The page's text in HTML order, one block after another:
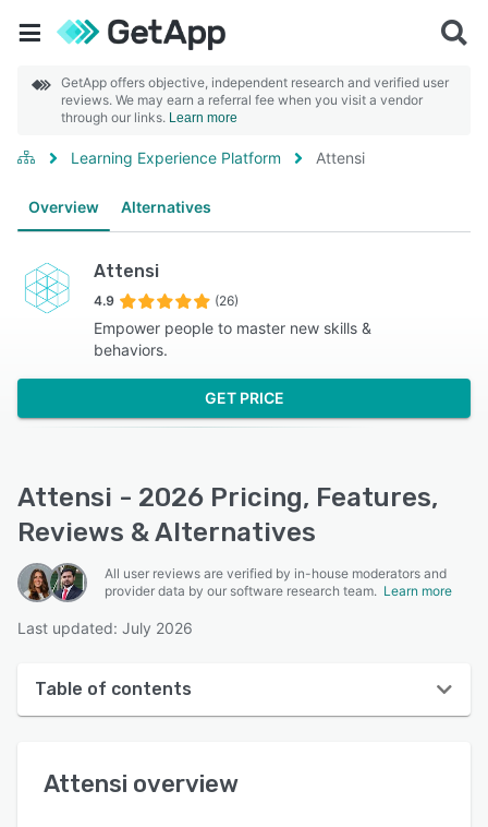
GetApp offers objective, independent research and verified user
reviews. We may earn a referral fee when you visit a vendor
through our links. Learn more
Learning Experience Platform Attensi
Overview Alternatives
Attensi
4.9 (26)
Empower people to master new skills &
behaviors.
GET PRICE
Attensi - 2026 Pricing, Features,
Reviews & Alternatives
All user reviews are verified by in-house moderators and
provider data by our software research team. Learn more
Last updated: July 2026
Table of contents
User interface
Attensi overview